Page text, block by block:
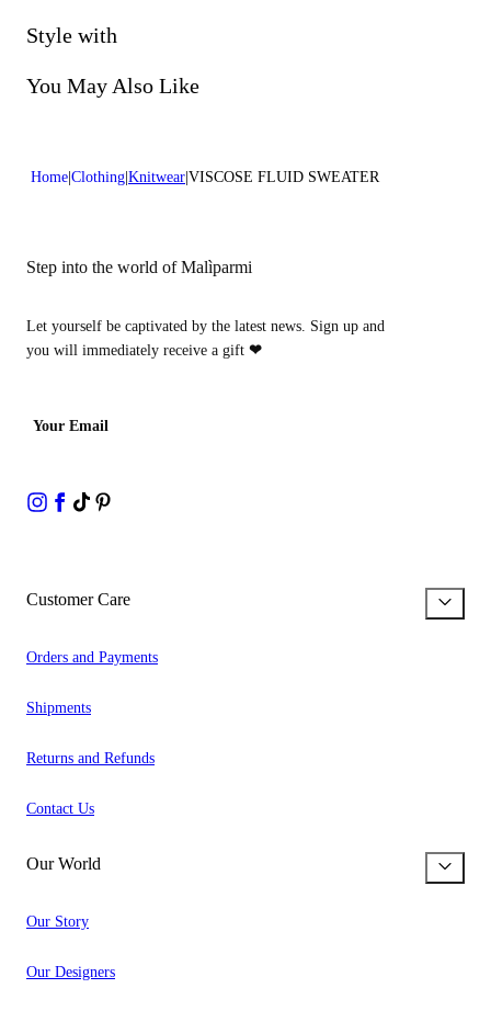
Do not bleach
Dry cleaning with perclhorethene - mild process
Style with
You May Also Like
Home Clothing Knitwear VISCOSE FLUID SWEATER
Step into the world of Malìparmi
Let yourself be captivated by the latest news. Sign up and
you will immediately receive a gift ❤
Your Email
Customer Care
Orders and Payments
Shipments
Returns and Refunds
Contact Us
Our World
Our Story
Our Designers